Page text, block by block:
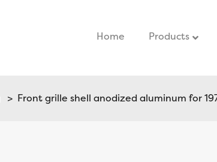
Home Products
> Front grille shell anodized aluminum for